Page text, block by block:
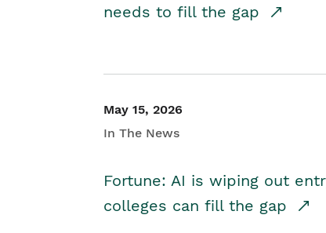
needs to fill the gap
May 15, 2026
In The News
Fortune: AI is wiping out
colleges can fill the gap